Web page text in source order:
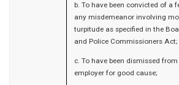
b. To have been convicted of a
any misdemeanor involving
turpitude as specified in the
and Police Commissioners Act;
c. To have been dismissed
employer for good cause;